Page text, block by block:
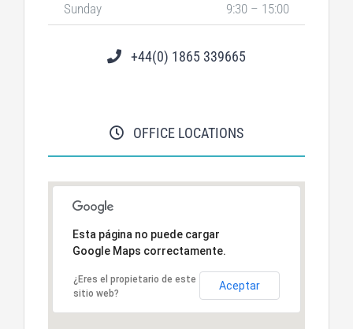
Sunday 9:30 – 15:00
+44(0) 1865 339665
OFFICE LOCATIONS
Esta página no puede cargar
Google Maps correctamente.
¿Eres el propietario de este
sitio web?
Aceptar